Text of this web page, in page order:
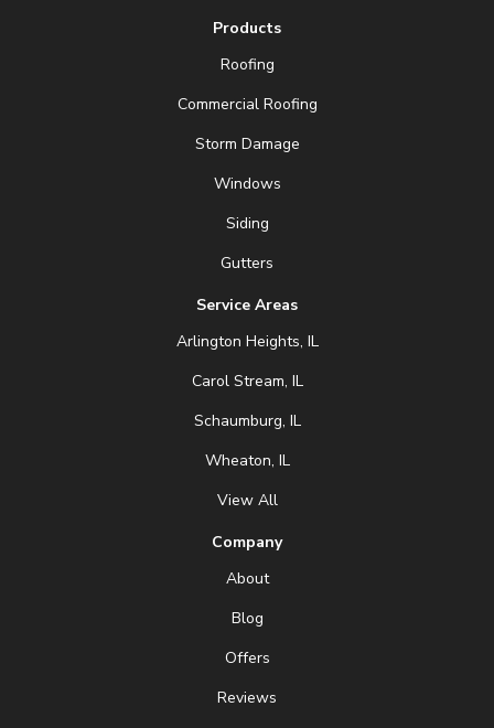
Products
Roofing
Commercial Roofing
Storm Damage
Windows
Siding
Gutters
Service Areas
Arlington Heights, IL
Carol Stream, IL
Schaumburg, IL
Wheaton, IL
View All
Company
About
Blog
Offers
Reviews